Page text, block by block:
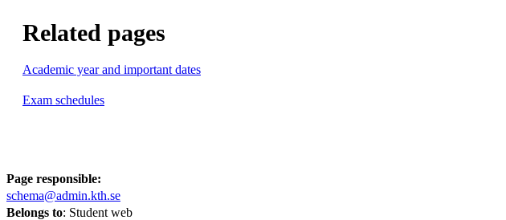
Related pages
Academic year and important dates
Exam schedules
Page responsible:
schema@admin.kth.se
Belongs to: Student web